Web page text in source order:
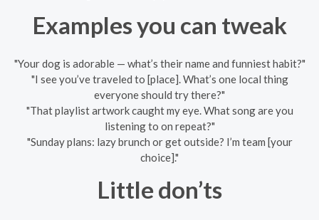
Examples you can tweak
"Your dog is adorable — what’s their name and funniest habit?"
"I see you’ve traveled to [place]. What’s one local thing
everyone should try there?"
"That playlist artwork caught my eye. What song are you
listening to on repeat?"
"Sunday plans: lazy brunch or get outside? I’m team [your
choice]."
Little don’ts